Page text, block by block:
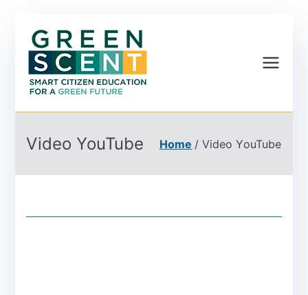
Co-founded by Horizon
the European Union
Video YouTube Home Video YouTube